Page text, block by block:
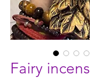
Fairy